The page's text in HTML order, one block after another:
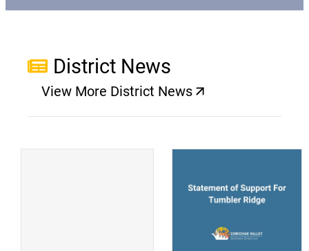
District News
View More District News
(opens a new window)